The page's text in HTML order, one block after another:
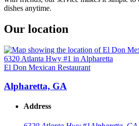
dishes anytime.
Our location
El Don Mexican Restaurant
Alpharetta, GA
Address